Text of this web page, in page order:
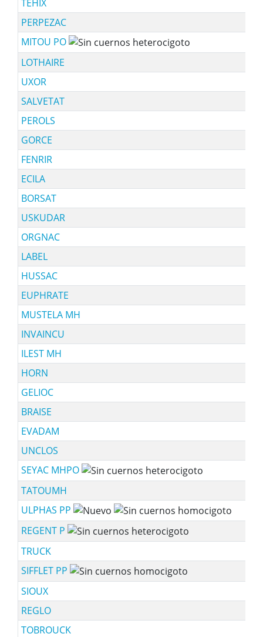
TEHIX
PERPEZAC
MITOU PO
LOTHAIRE
UXOR
SALVETAT
PEROLS
GORCE
FENRIR
ECILA
BORSAT
USKUDAR
ORGNAC
LABEL
HUSSAC
EUPHRATE
MUSTELA MH
INVAINCU
ILEST MH
HORN
GELIOC
BRAISE
EVADAM
UNCLOS
SEYAC MHPO
TATOUMH
ULPHAS PP
REGENT P
TRUCK
SIFFLET PP
SIOUX
REGLO
TOBROUCK